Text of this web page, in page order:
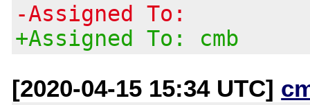
-Assigned To:
+Assigned To: cmb
[2020-04-15 15:34 UTC]